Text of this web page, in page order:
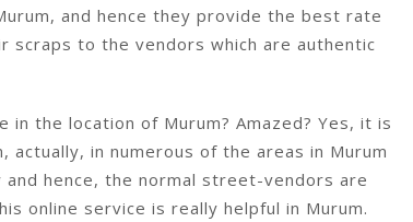
and hence they provide the best rate
scraps to the vendors which are authentic
the location of Murum? Amazed? Yes, it is
in numerous of the areas in Murum
hence, the normal street-vendors are
online service is really helpful in Murum.